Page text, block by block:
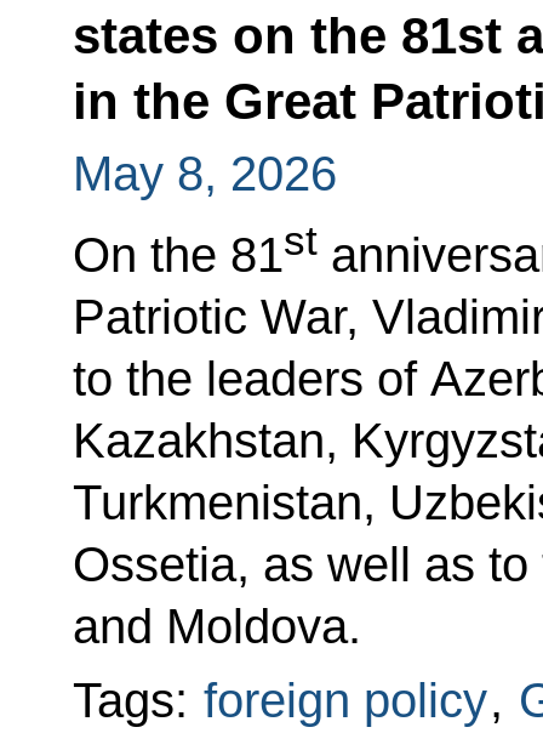
states on the 81st
in the Great
May 8, 2026
On the 81st
Patriotic War,
to the leaders of
Kazakhstan,
Turkmenistan,
Ossetia, as well as
and Moldova.
Tags: foreign policy,